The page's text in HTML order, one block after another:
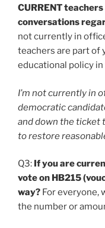
CURRENT
conversations
not currently in
teachers are part of
educational policy
I’m not currently in
democratic
and down the ticket
to restore
Q3: If you are
vote on HB215
way? For everyone,
the number or